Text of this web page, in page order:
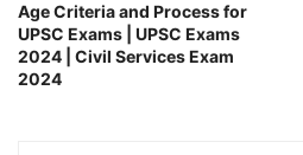
Age Criteria and Process for
UPSC Exams | UPSC Exams
2024 | Civil Services Exam
2024